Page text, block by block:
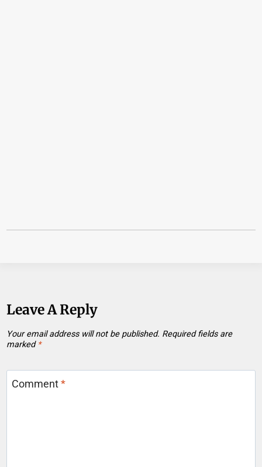
Leave A Reply
Your email address will not be published. Required fields are
marked *
Comment*